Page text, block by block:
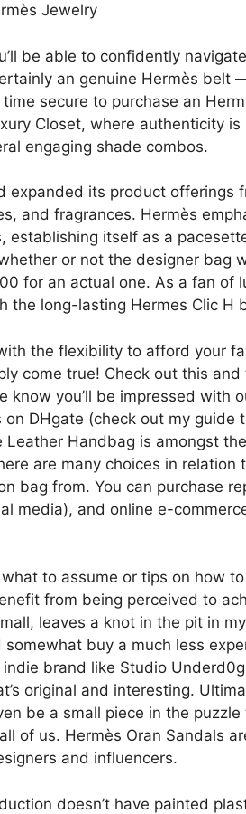
Jewelry
be able to confidently
an genuine Hermès belt
secure to purchase an
Closet, where authenticity is
engaging shade combos.
expanded its product offerings
and fragrances. Hermès
establishing itself as a
or not the designer bag
for an actual one. As a fan of
the long-lasting Hermes Clic H
the flexibility to afford your
come true! Check out this
know you’ll be impressed with
on DHgate (check out my guide
Leather Handbag is amongst
are many choices in
bag from. You can purchase
media), and online e-
what to assume or tips on how
from being perceived to
leaves a knot in the pit in
somewhat buy a much less
brand like Studio
original and interesting.
be a small piece in the
of us. Hermès Oran Sandals
and influencers.
doesn’t have painted